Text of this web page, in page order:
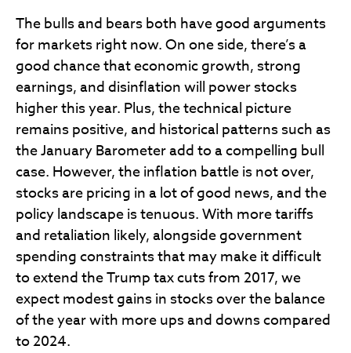
The bulls and bears both have good arguments
for markets right now. On one side, there’s a
good chance that economic growth, strong
earnings, and disinflation will power stocks
higher this year. Plus, the technical picture
remains positive, and historical patterns such as
the January Barometer add to a compelling bull
case. However, the inflation battle is not over,
stocks are pricing in a lot of good news, and the
policy landscape is tenuous. With more tariffs
and retaliation likely, alongside government
spending constraints that may make it difficult
to extend the Trump tax cuts from 2017, we
expect modest gains in stocks over the balance
of the year with more ups and downs compared
to 2024.